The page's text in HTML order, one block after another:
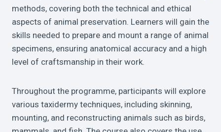
methods, covering both the technical and ethical
aspects of animal preservation. Learners will gain the
skills needed to prepare and mount a range of animal
specimens, ensuring anatomical accuracy and a high
level of craftsmanship in their work.
Throughout the programme, participants will explore
various taxidermy techniques, including skinning,
mounting, and reconstructing animals such as birds,